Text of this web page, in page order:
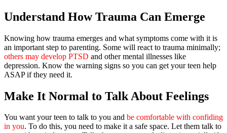
Understand How Trauma Can Emerge
Knowing how trauma emerges and what symptoms come with it is
an important step to parenting. Some will react to trauma minimally;
others may develop PTSD and other mental illnesses like
depression. Know the warning signs so you can get your teen help
ASAP if they need it.
Make It Normal to Talk About Feelings
You want your teen to talk to you and be comfortable with confiding
in you. To do this, you need to make it a safe space. Let them talk to